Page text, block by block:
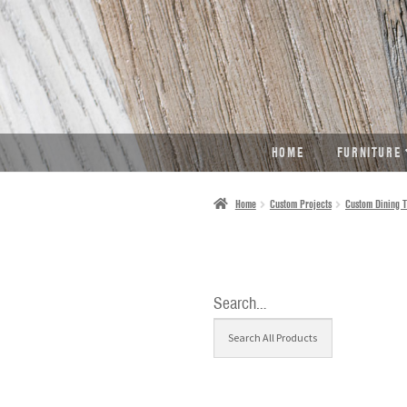
SKIP
TO
NAVIGATION
SKIP
TO
CONTENT
HOME FURNITURE
Home Custom Projects Custom Dining
Search…